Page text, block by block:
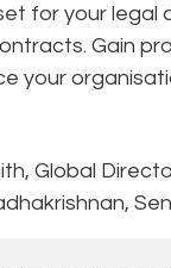
for your legal
Gain
your
Global